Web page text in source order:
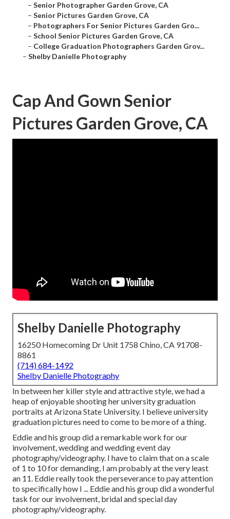
– Senior Photographer Garden Grove, CA
– Senior Pictures Garden Grove, CA
– Photographers For Senior Pictures Garden Gro...
– School Senior Pictures Garden Grove, CA
– College Graduation Photographers Garden Grov...
– Shelby Danielle Photography
Cap And Gown Senior
Pictures Garden Grove, CA
Shelby Danielle Photography
16250 Homecoming Dr Unit 1758 Chino, CA 91708-
8861
(714) 684-1492
Shelby Danielle Photography
In between her killer style and attractive style, we had a
heap of enjoyable shooting her university graduation
portraits at Arizona State University. I believe university
graduation pictures need to come to be more of a thing.
Eddie and his group did a remarkable work for our
involvement, wedding and wedding event day
photography/videography. I have to claim that on a scale
of 1 to 10 for demanding, I am probably at the very least
an 11. Eddie really took the perseverance to pay attention
to specifically how I ... Eddie and his group did a wonderful
task for our involvement, bridal and special day
photography/videography.